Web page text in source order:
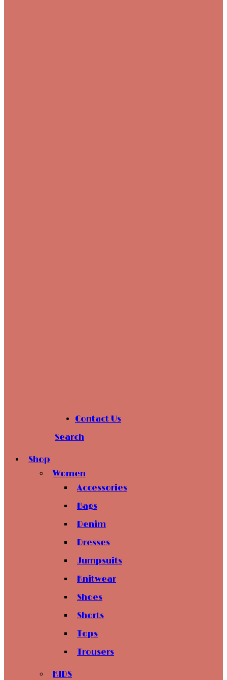
Contact Us
Search
Shop
Women
Accessories
Bags
Denim
Dresses
Jumpsuits
Knitwear
Shoes
Shorts
Tops
Trousers
KIDS